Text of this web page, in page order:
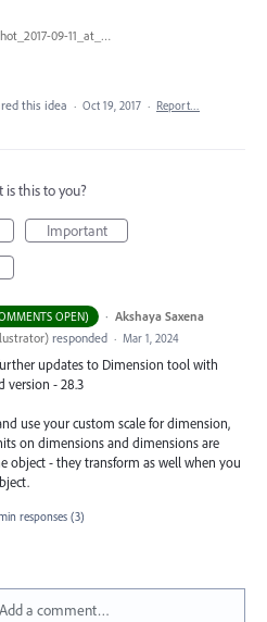
Screen_Shot_2017-09-11_at_3.06.17_PM.png
this idea · Oct 19, 2017 · Report…
this to you?
Important
OPEN) · Akshaya Saxena
) responded · Mar 1, 2024
updates to Dimension tool with
version - 28.3
use your custom scale for dimension,
on dimensions and dimensions are
object - they transform as well when you
responses (3)
Add a comment…